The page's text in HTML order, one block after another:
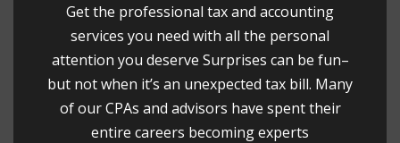
Get the professional tax and accounting
services you need with all the personal
attention you deserve Surprises can be fun–
but not when it’s an unexpected tax bill. Many
of our CPAs and advisors have spent their
entire careers becoming experts